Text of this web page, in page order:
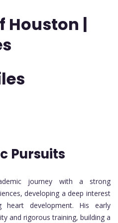
Houston |
Pursuits
journey with a strong
developing a deep interest
heart development. His early
and rigorous training, building a